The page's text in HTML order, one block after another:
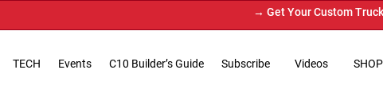
→ Get Your Custom Truck Featured on Print Magazine
TECH Events C10 Builder’s Guide Subscribe Videos SHOP